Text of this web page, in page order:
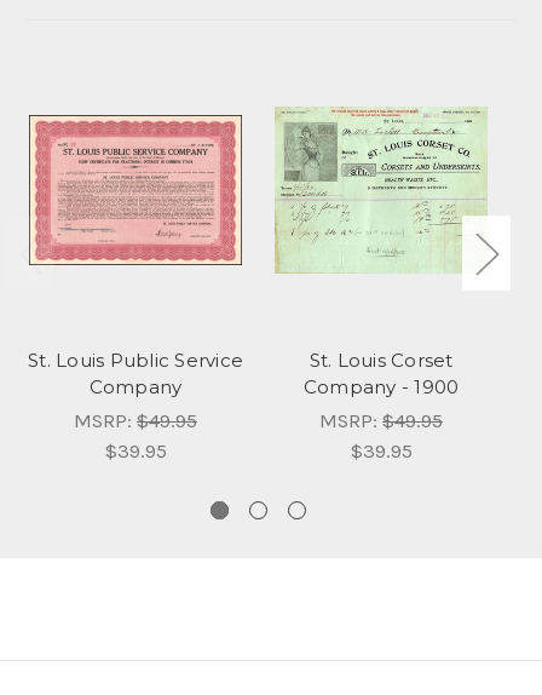
St. Louis Public Service
Company
MSRP: $49.95
$39.95
St. Louis Corset
Company - 1900
MSRP: $49.95
$39.95